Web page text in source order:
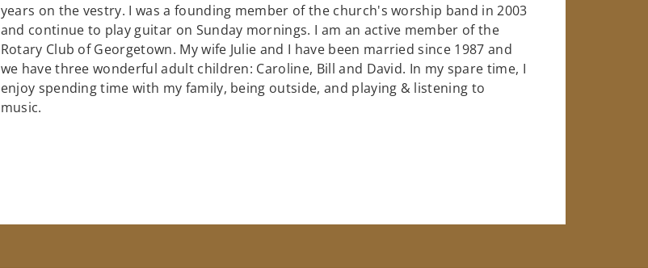
years on the vestry. I was a founding member of the church's worship band in 2003
and continue to play guitar on Sunday mornings. I am an active member of the
Rotary Club of Georgetown. My wife Julie and I have been married since 1987 and
we have three wonderful adult children: Caroline, Bill and David. In my spare time, I
enjoy spending time with my family, being outside, and playing & listening to
music.